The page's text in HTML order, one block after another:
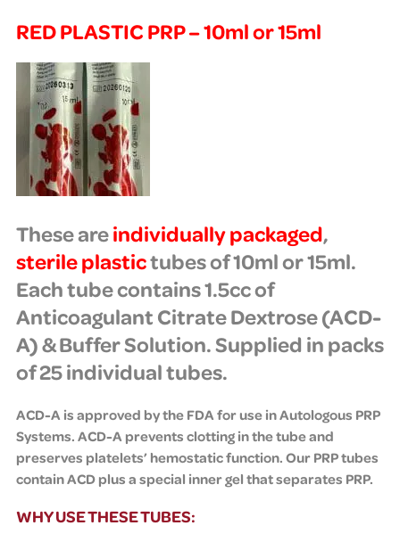
RED PLASTIC PRP – 10ml or 15ml
These areindividually packaged,
sterileplastictubes of 10ml or 15ml.
Each tube contains1.5cc of
Anticoagulant Citrate Dextrose (ACD-
A) & Buffer Solution. Supplied in packs
of 25 individual tubes.
ACD-A is approved by the FDA for use in Autologous PRP
Systems. ACD-A prevents clotting in the tube and
preserves platelets’ hemostatic function. Our PRP tubes
contain ACD plus a special inner gel that separates PRP.
WHY USE THESE TUBES: